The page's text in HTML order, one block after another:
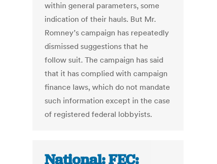
within general parameters, some
indication of their hauls. But Mr.
Romney’s campaign has repeatedly
dismissed suggestions that he
follow suit. The campaign has said
that it has complied with campaign
finance laws, which do not mandate
such information except in the case
of registered federal lobbyists.
National: FEC: